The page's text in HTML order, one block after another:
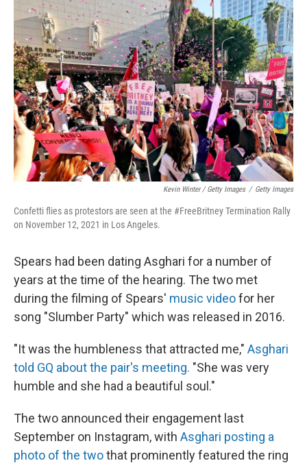
Kevin Winter / Getty Images / Getty Images
Confetti flies as protestors are seen at the #FreeBritney Termination Rally
on November 12, 2021 in Los Angeles.
Spears had been dating Asghari for a number of
years at the time of the hearing. The two met
during the filming of Spears' music videofor her
song "Slumber Party" which was released in 2016.
"It was the humbleness that attracted me," Asghari
told GQ about the pair's meeting. "She was very
humble and she had a beautiful soul."
The two announced their engagement last
September on Instagram, with Asghari posting a
photo of the twothat prominently featured the ring